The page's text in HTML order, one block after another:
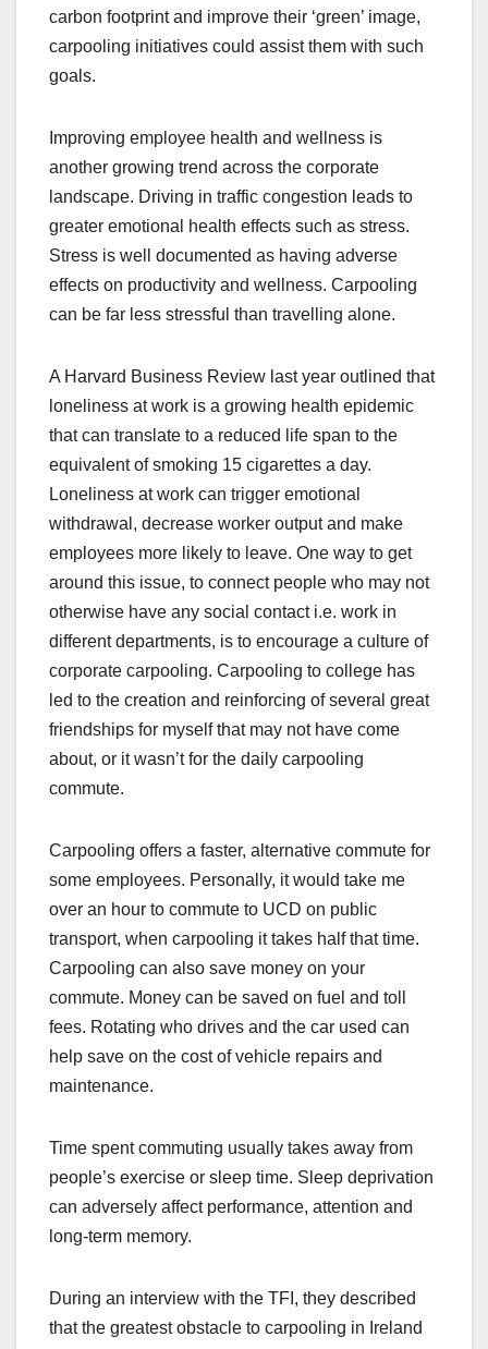
carbon footprint and improve their ‘green’ image,
carpooling initiatives could assist them with such
goals.
Improving employee health and wellness is
another growing trend across the corporate
landscape. Driving in traffic congestion leads to
greater emotional health effects such as stress.
Stress is well documented as having adverse
effects on productivity and wellness. Carpooling
can be far less stressful than travelling alone.
A Harvard Business Review last year outlined that
loneliness at work is a growing health epidemic
that can translate to a reduced life span to the
equivalent of smoking 15 cigarettes a day.
Loneliness at work can trigger emotional
withdrawal, decrease worker output and make
employees more likely to leave. One way to get
around this issue, to connect people who may not
otherwise have any social contact i.e. work in
different departments, is to encourage a culture of
corporate carpooling. Carpooling to college has
led to the creation and reinforcing of several great
friendships for myself that may not have come
about, or it wasn’t for the daily carpooling
commute.
Carpooling offers a faster, alternative commute for
some employees. Personally, it would take me
over an hour to commute to UCD on public
transport, when carpooling it takes half that time.
Carpooling can also save money on your
commute. Money can be saved on fuel and toll
fees. Rotating who drives and the car used can
help save on the cost of vehicle repairs and
maintenance.
Time spent commuting usually takes away from
people’s exercise or sleep time. Sleep deprivation
can adversely affect performance, attention and
long-term memory.
During an interview with the TFI, they described
that the greatest obstacle to carpooling in Ireland